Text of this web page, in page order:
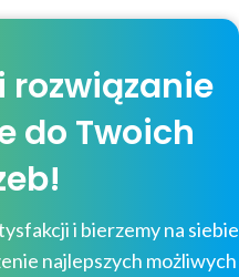
rozwiązanie
do Twoich
i bierzemy na siebie
najlepszych możliwych